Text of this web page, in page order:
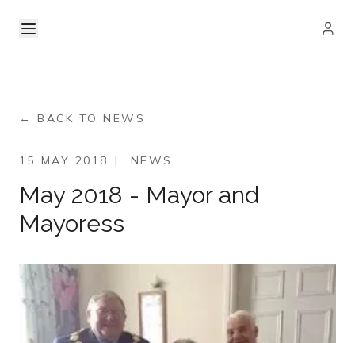
← BACK TO NEWS
15 MAY 2018 | NEWS
May 2018 - Mayor and
Mayoress